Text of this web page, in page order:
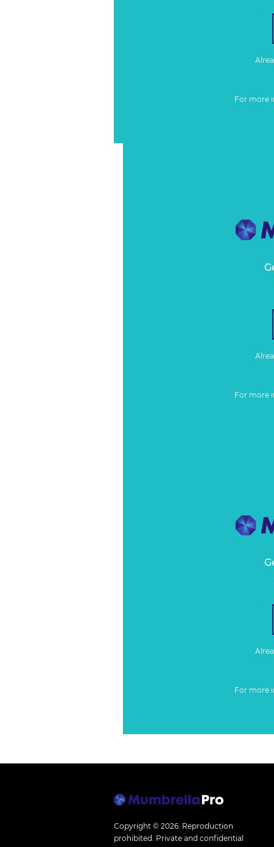
For more
For more
For more
Copyright © 2026. Reproduction
prohibited. Private and confidential